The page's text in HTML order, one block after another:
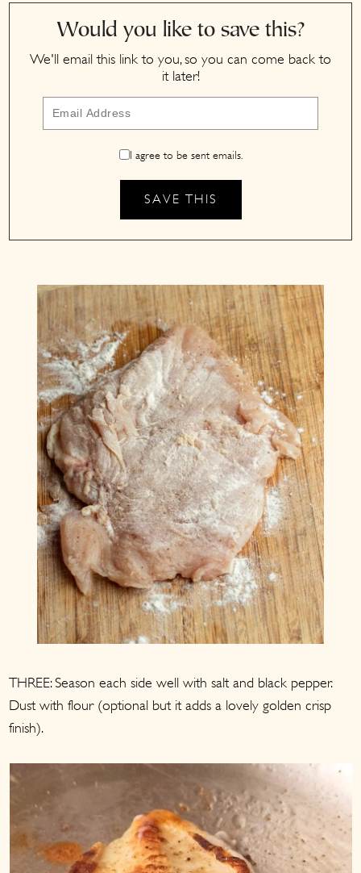
Would you like to save this?
We'll email this link to you, so you can come back to
it later!
I agree to be sent emails.
THREE: Season each side well with salt and black pepper.
Dust with flour (optional but it adds a lovely golden crisp
finish).